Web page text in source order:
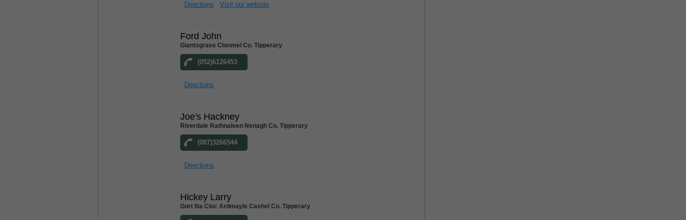
Directions Visit our website
Ford John
Giantsgrave Clonmel Co. Tipperary
(052)6126453
Directions
Joe's Hackney
Riverdale Rathnaleen Nenagh Co. Tipperary
(087)3266544
Directions
Hickey Larry
Gort Na Cloc Ardmayle Cashel Co. Tipperary